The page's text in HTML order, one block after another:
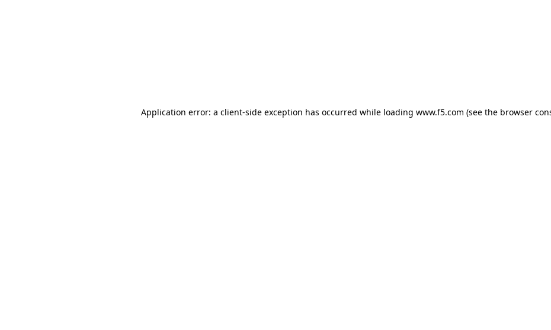
Application error: a client-side exception has occurred while loading www.f5.com (see the browser